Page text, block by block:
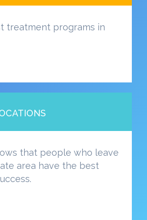
treatment programs in
that people who leave
area have the best